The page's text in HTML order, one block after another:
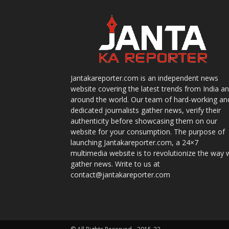
Jantakareporter.com is an independent news
website covering the latest trends from India
around the world. Our team of hard-working
dedicated journalists gather news, verify their
authenticity before showcasing them on our
website for your consumption. The purpose of
launching Jantakareporter.com, a 24×7
multimedia website is to revolutionize the way
gather news. Write to us at
contact@jantakareporter.com